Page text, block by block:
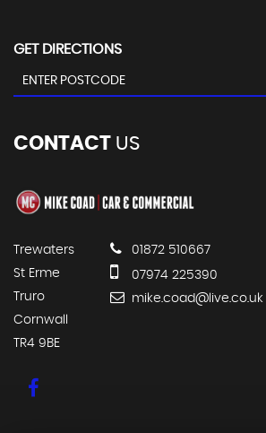
GET DIRECTIONS
CONTACT US
Trewaters
St Erme
Truro
Cornwall
TR4 9BE
01872 510667
07974 225390
mike.coad@live.co.uk